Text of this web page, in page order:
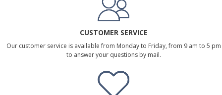
CUSTOMER SERVICE
Our customer service is available from Monday to Friday, from 9 am to 5 pm
to answer your questions by mail.